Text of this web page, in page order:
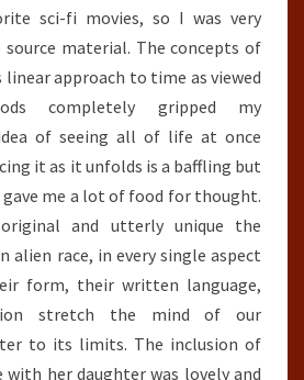
sci-fi movies, so I was very
material. The concepts of
linear approach to time as viewed
completely gripped my
of seeing all of life at once
it as it unfolds is a baffling but
me a lot of food for thought.
and utterly unique the
alien race, in every single aspect
form, their written language,
stretch the mind of our
to its limits. The inclusion of
with her daughter was lovely and